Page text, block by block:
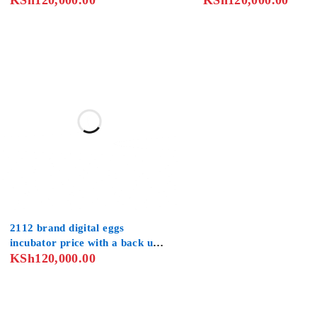
2112 brand digital eggs
incubator price with a back up
generator
KSh120,000.00